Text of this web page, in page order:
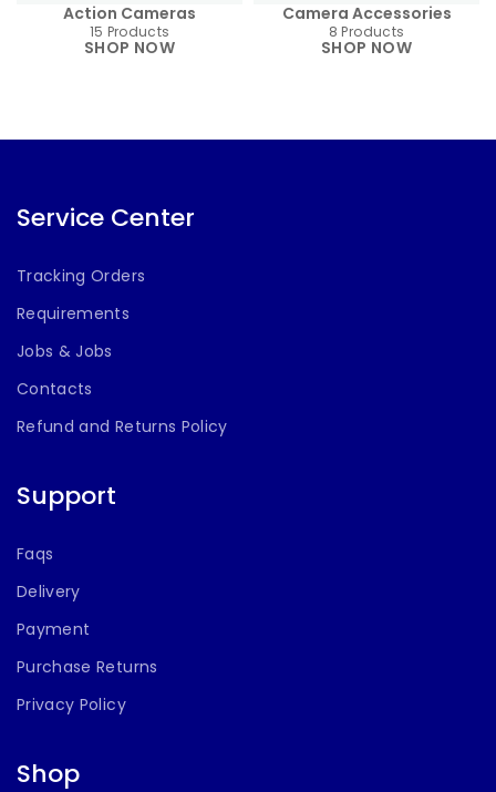
Action Cameras
15 Products
SHOP NOW
Camera Accessories
8 Products
SHOP NOW
Service Center
Tracking Orders
Requirements
Jobs & Jobs
Contacts
Refund and Returns Policy
Support
Faqs
Delivery
Payment
Purchase Returns
Privacy Policy
Shop